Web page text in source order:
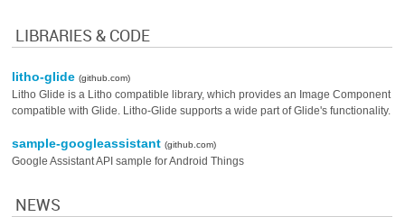
LIBRARIES & CODE
litho-glide(github.com)
Litho Glide is a Litho compatible library, which provides an Image Component
compatible with Glide. Litho-Glide supports a wide part of Glide's functionality.
sample-googleassistant(github.com)
Google Assistant API sample for Android Things
NEWS